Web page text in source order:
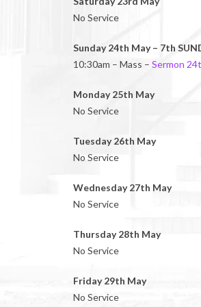
No Service
Sunday 24th May – 7th
10:30am – Mass – Sermon
Monday 25th May
No Service
Tuesday 26th May
No Service
Wednesday 27th May
No Service
Thursday 28th May
No Service
Friday 29th May
No Service